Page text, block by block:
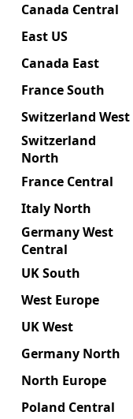
Canada Central
East US
Canada East
France South
Switzerland West
Switzerland
North
France Central
Italy North
Germany West
Central
UK South
West Europe
UK West
Germany North
North Europe
Poland Central